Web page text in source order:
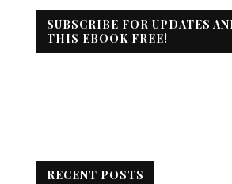
SUBSCRIBE FOR UPDATES
THIS EBOOK FREE!
RECENT POSTS